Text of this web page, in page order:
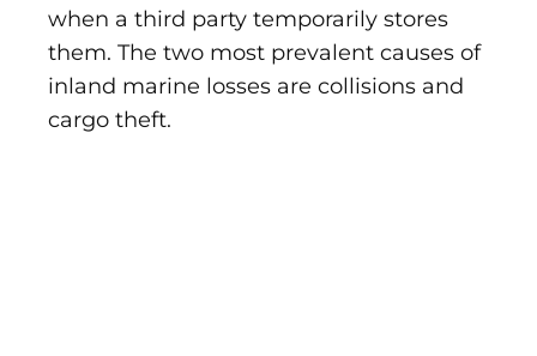
when a third party temporarily stores
them. The two most prevalent causes of
inland marine losses are collisions and
cargo theft.